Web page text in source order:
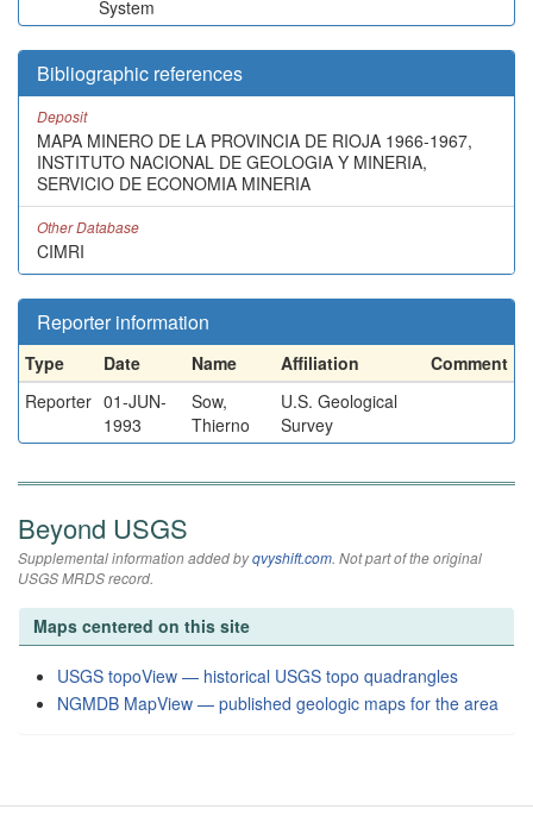
System
Bibliographic references
Deposit
MAPA MINERO DE LA PROVINCIA DE RIOJA 1966-1967,
INSTITUTO NACIONAL DE GEOLOGIA Y MINERIA,
SERVICIO DE ECONOMIA MINERIA
Other Database
CIMRI
Reporter information
Type Date Name Affiliation
Comment
Reporter 01-JUN-
1993
Sow,
Thierno
U.S. Geological
Survey
Beyond USGS
Supplemental information added byqvyshift.com. Not part of the original
USGS MRDS record.
Maps centered on this site
USGS topoView — historical USGS topo quadrangles
NGMDB MapView — published geologic maps for the area